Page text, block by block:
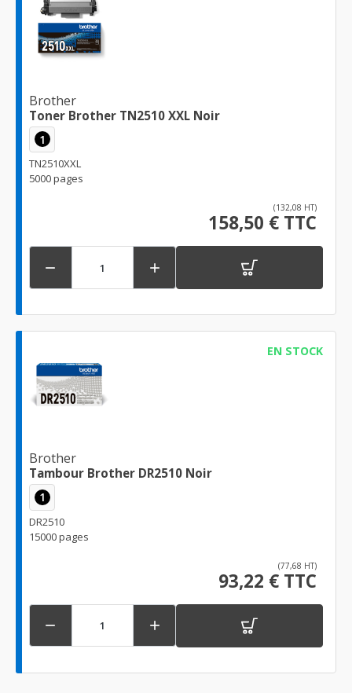
Brother
Toner Brother TN2510 XXL Noir
1
TN2510XXL
5000 pages
(132,08 HT)
158,50 € TTC
 
EN STOCK
Brother
Tambour Brother DR2510 Noir
1
DR2510
15000 pages
(77,68 HT)
93,22 € TTC
 